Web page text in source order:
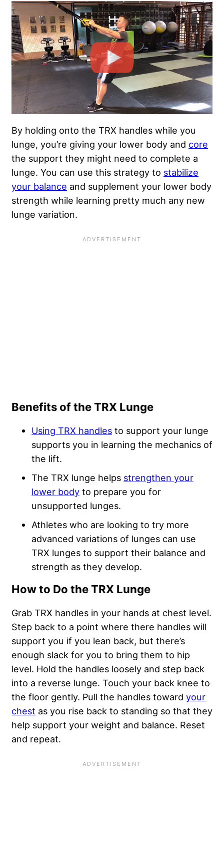
By holding onto the TRX handles while you
lunge, you’re giving your lower body and core
the support they might need to complete a
lunge. You can use this strategy to stabilize
your balance and supplement your lower body
strength while learning pretty much any new
lunge variation.
Benefits of the TRX Lunge
Using TRX handles to support your lunge
supports you in learning the mechanics of
the lift.
The TRX lunge helps strengthen your
lower body to prepare you for
unsupported lunges.
Athletes who are looking to try more
advanced variations of lunges can use
TRX lunges to support their balance and
strength as they develop.
How to Do the TRX Lunge
Grab TRX handles in your hands at chest level.
Step back to a point where there handles will
support you if you lean back, but there’s
enough slack for you to bring them to hip
level. Hold the handles loosely and step back
into a reverse lunge. Touch your back knee to
the floor gently. Pull the handles toward your
chest as you rise back to standing so that they
help support your weight and balance. Reset
and repeat.